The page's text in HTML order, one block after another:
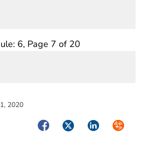
6, Page 7 of 20
2020
FacebookTwitterLinkedIn